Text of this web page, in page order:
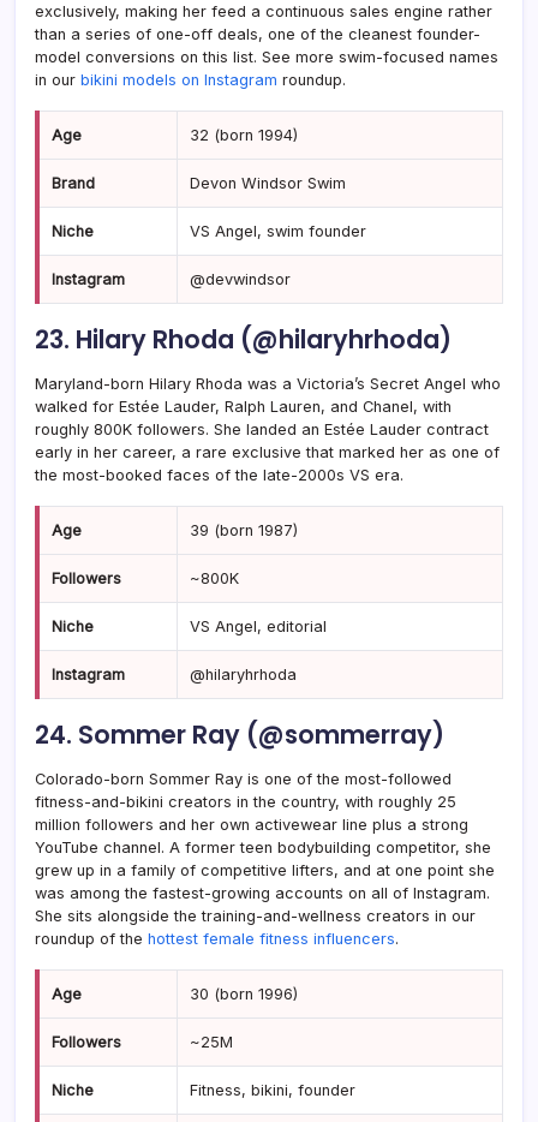
exclusively, making her feed a continuous sales engine rather
than a series of one-off deals, one of the cleanest founder-
model conversions on this list. See more swim-focused names
in our bikini models on Instagram roundup.
Age 32 (born 1994)
Brand Devon Windsor Swim
Niche VS Angel, swim founder
Instagram @devwindsor
23. Hilary Rhoda (@hilaryhrhoda)
Maryland-born Hilary Rhoda was a Victoria’s Secret Angel who
walked for Estée Lauder, Ralph Lauren, and Chanel, with
roughly 800K followers. She landed an Estée Lauder contract
early in her career, a rare exclusive that marked her as one of
the most-booked faces of the late-2000s VS era.
Age 39 (born 1987)
Followers ~800K
Niche VS Angel, editorial
Instagram @hilaryhrhoda
24. Sommer Ray (@sommerray)
Colorado-born Sommer Ray is one of the most-followed
fitness-and-bikini creators in the country, with roughly 25
million followers and her own activewear line plus a strong
YouTube channel. A former teen bodybuilding competitor, she
grew up in a family of competitive lifters, and at one point she
was among the fastest-growing accounts on all of Instagram.
She sits alongside the training-and-wellness creators in our
roundup of the hottest female fitness influencers.
Age 30 (born 1996)
Followers ~25M
Niche Fitness, bikini, founder